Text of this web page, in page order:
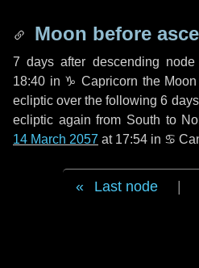
Moon before
7 days after descending
18:40 in ♑ Capricorn the
ecliptic over the following6 days
ecliptic again from South to
14 March 2057 at 17:54 in ♋
Last node